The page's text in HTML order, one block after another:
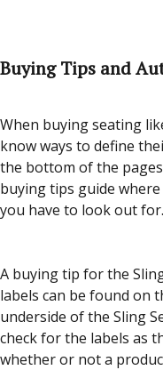
Buying Tips and
When buying seating
know ways to define
the bottom of the
buying tips guide
you have to look out for.
A buying tip for the
labels can be found on
underside of the Sling
check for the labels as
whether or not a